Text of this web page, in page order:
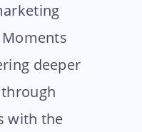
deeper
with the